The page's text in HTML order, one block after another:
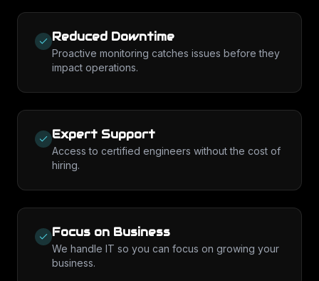
Reduced Downtime
Proactive monitoring catches issues before they
impact operations.
Expert Support
Access to certified engineers without the cost of
hiring.
Focus on Business
We handle IT so you can focus on growing your
business.